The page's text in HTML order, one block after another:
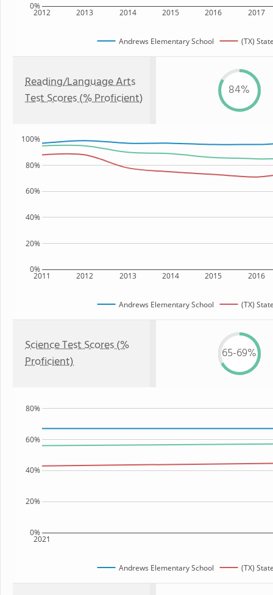
2012 2013 2014 2015 2016 2017
0%
Andrews Elementary School (TX)
Reading/Language Arts
Test Scores (% Proficient)
84%
2011 2012 2013 2014 2015 2016
0%
20%
40%
60%
80%
100%
Andrews Elementary School (TX)
Science Test Scores (%
Proficient)
65-69%
2021
0%
20%
40%
60%
80%
Andrews Elementary School (TX)